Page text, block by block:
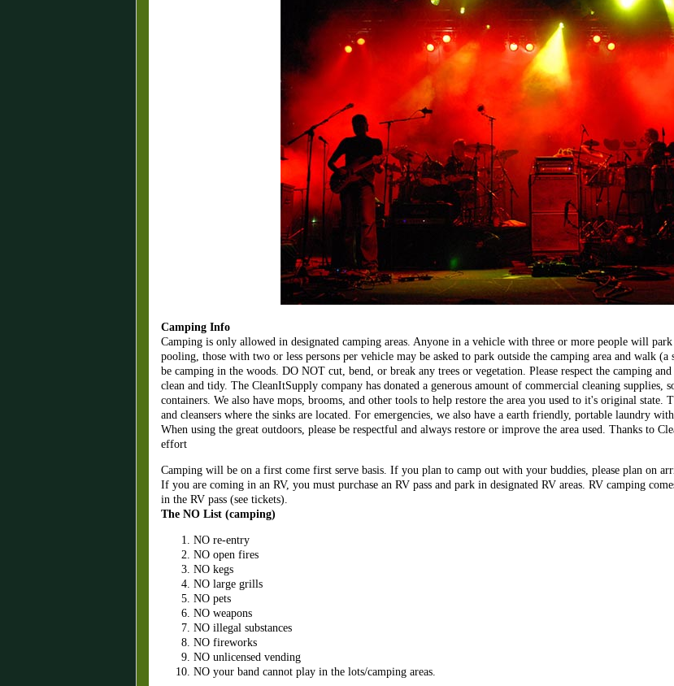
Camping Info
Camping is only allowed in designated camping areas. Anyone in a vehicle with three or more people will
pooling, those with two or less persons per vehicle may be asked to park outside the camping area and walk
be camping in the woods. DO NOT cut, bend, or break any trees or vegetation. Please respect the camping
clean and tidy. The CleanItSupply company has donated a generous amount of commercial cleaning supplies,
containers. We also have mops, brooms, and other tools to help restore the area you used to it's original
and cleansers where the sinks are located. For emergencies, we also have a earth friendly, portable laundry
When using the great outdoors, please be respectful and always restore or improve the area used. Thanks to
effort
Camping will be on a first come first serve basis. If you plan to camp out with your buddies, please plan on
If you are coming in an RV, you must purchase an RV pass and park in designated RV areas. RV camping
in the RV pass (see tickets).
The NO List (camping)
NO re-entry
NO open fires
NO kegs
NO large grills
NO pets
NO weapons
NO illegal substances
NO fireworks
NO unlicensed vending
NO your band cannot play in the lots/camping areas.